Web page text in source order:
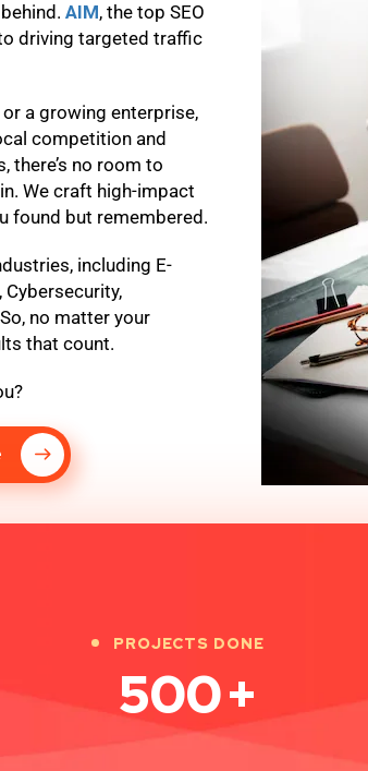
AIM, the top SEO
driving targeted traffic
a growing enterprise,
competition and
there’s no room to
We craft high-impact
found but remembered.
including E-
Cybersecurity,
no matter your
that count.
PROJECTS DONE
500+